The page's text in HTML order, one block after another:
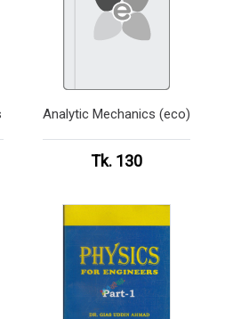
Analytic Mechanics (eco)
Tk. 130